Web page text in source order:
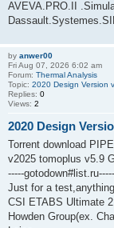
AVEVA.PRO.II
by anwer00
Fri Aug 07, 2026 6:02 am
Forum: Thermal Analysis
Topic: 2020 Design Version
Replies: 0
Views: 2
2020 Design
Torrent download
v2025 tomoplus v5.9
-----gotodown#list.ru-----
Just for a
CSI ETABS Ultimate
Howden Group(ex.